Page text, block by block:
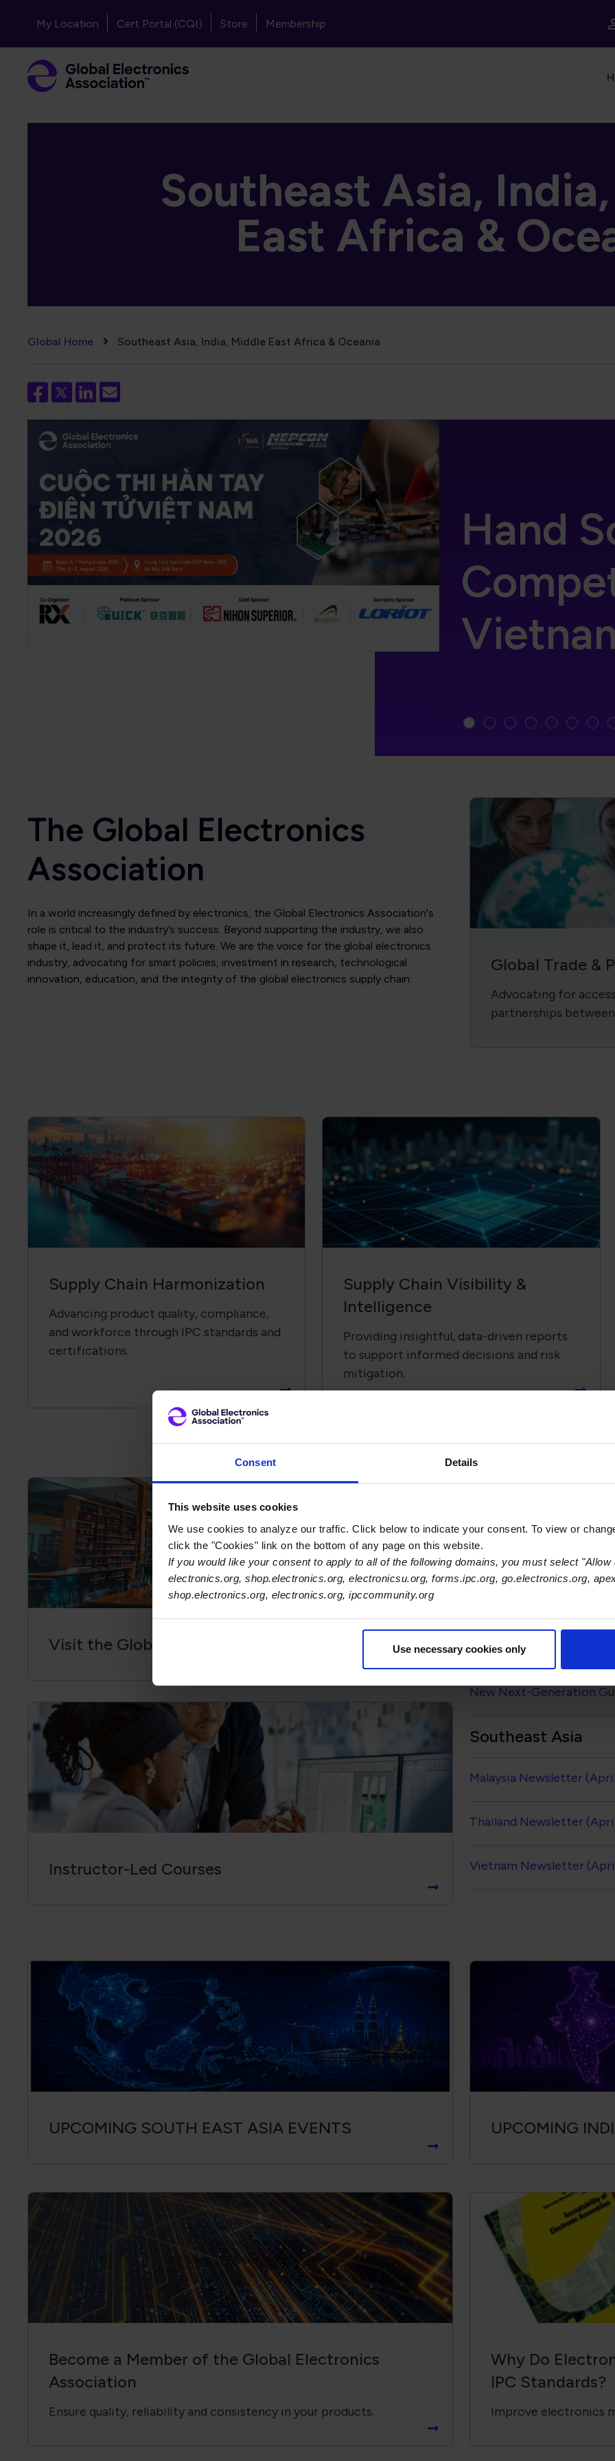
Consent Details
This website uses cookies
We use cookies to analyze our traffic. Click below to indicate your consent. To view or
click the "Cookies" link on the bottom of any page on this website.
If you would like your consent to apply to all of the following domains, you must select "Allow
electronics.org, shop.electronics.org, electronicsu.org, forms.ipc.org, go.electronics.org,
shop.electronics.org, electronics.org, ipccommunity.org
Use necessary cookies only
Header - Top Navigation
My Location Cert Portal (CQI) Store Membership
Southeast Asia,
East Africa &
Breadcrumb
Global Home Southeast Asia, India, Middle East Africa & Oceania
expand
Hand
The Global Electronics
Association
In a world increasingly defined by electronics, the Global Electronics Association's
role is critical to the industry’s success. Beyond supporting the industry, we also
shape it, lead it, and protect its future. We are the voice for the global electronics
industry, advocating for smart policies, investment in research, technological
innovation, education, and the integrity of the global electronics supply chain.
Global Trade &
Advocating for
partnerships
Supply Chain Harmonization
Advancing product quality, compliance,
and workforce through IPC standards and
certifications.
Supply Chain ​Visibility &
Intelligence​
Providing insightful, data-driven reports
to support informed decisions and risk
mitigation.
Visit the Global Electronics Association Library
Instructor-Led Courses
India
Newsletter (April - June
Global Electronics
System Standard
New Next-Generation
Southeast Asia
Malaysia Newsletter
Thailand Newsletter
Vietnam Newsletter
UPCOMING SOUTH EAST ASIA EVENTS UPCOMING
Become a Member of the Global Electronics
Association
Ensure quality, reliability and consistency in your products.
Why Do
IPC Standards?
Improve electronics